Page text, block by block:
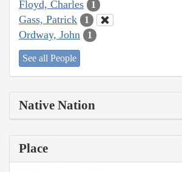
Floyd, Charles 1
Gass, Patrick 1
Ordway, John 1
See all People
Native Nation
Place